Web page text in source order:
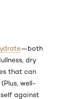
—both
dry
that can
well-
against